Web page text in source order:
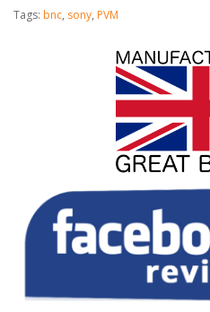
Tags: bnc, sony, PVM